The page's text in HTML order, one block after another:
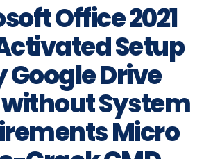
Office 2021
Setup
Google Drive
without System
Micro